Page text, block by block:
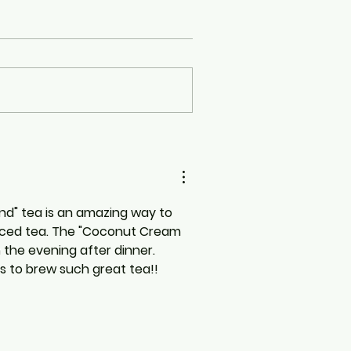
tea is an amazing way to
tea. The "Coconut Cream
the evening after dinner.
to brew such great tea!!